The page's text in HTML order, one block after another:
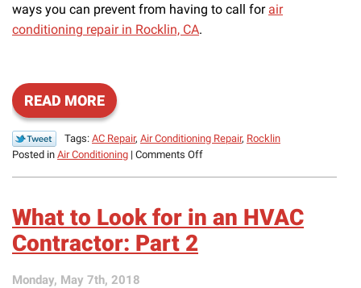
ways you can prevent from having to call for air
conditioning repair in Rocklin, CA.
READ MORE
Tags: AC Repair, Air Conditioning Repair, Rocklin
Posted in Air Conditioning | Comments Offon
Out
What to Look for in an HVAC
Contractor: Part 2
Monday, May 7th, 2018